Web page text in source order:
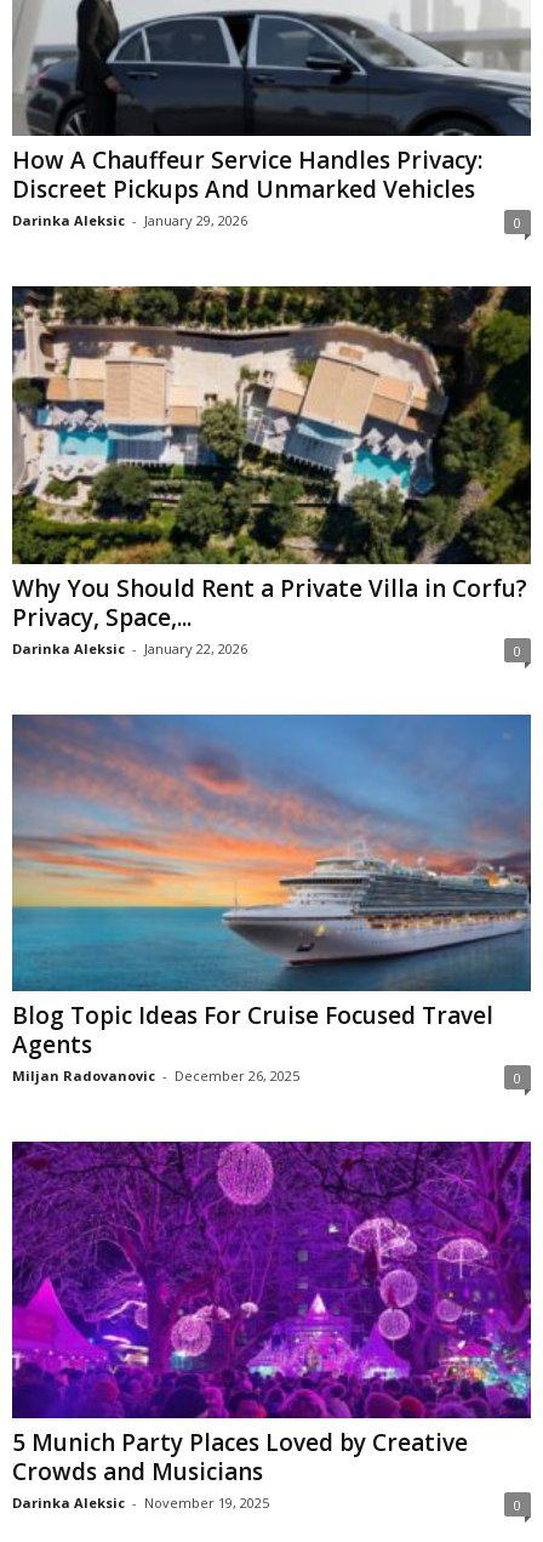
How A Chauffeur Service Handles Privacy:
Discreet Pickups And Unmarked Vehicles
Darinka Aleksic - January 29, 2026 0
Why You Should Rent a Private Villa in Corfu?
Privacy, Space,...
Darinka Aleksic - January 22, 2026 0
Blog Topic Ideas For Cruise Focused Travel
Agents
Miljan Radovanovic - December 26, 2025 0
5 Munich Party Places Loved by Creative
Crowds and Musicians
Darinka Aleksic - November 19, 2025 0